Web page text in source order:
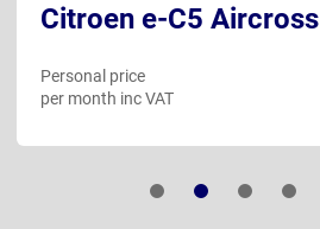
Citroen e-C5 Aircross
Personal price
per month inc VAT